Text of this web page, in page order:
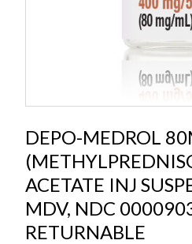
DEPO-MEDROL
ACETATE INJ
MDV, NDC
RETURNABLE